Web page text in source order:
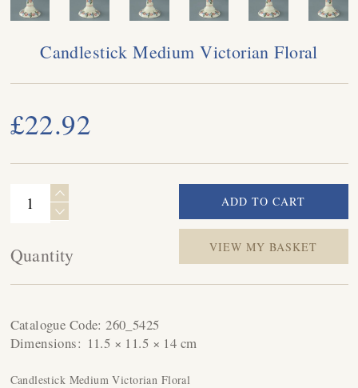
Candlestick Medium Victorian Floral
£22.92
Quantity VIEW MY BASKET
Catalogue Code:260_5425
Dimensions: 11.5 × 11.5 × 14 cm
Candlestick Medium Victorian Floral